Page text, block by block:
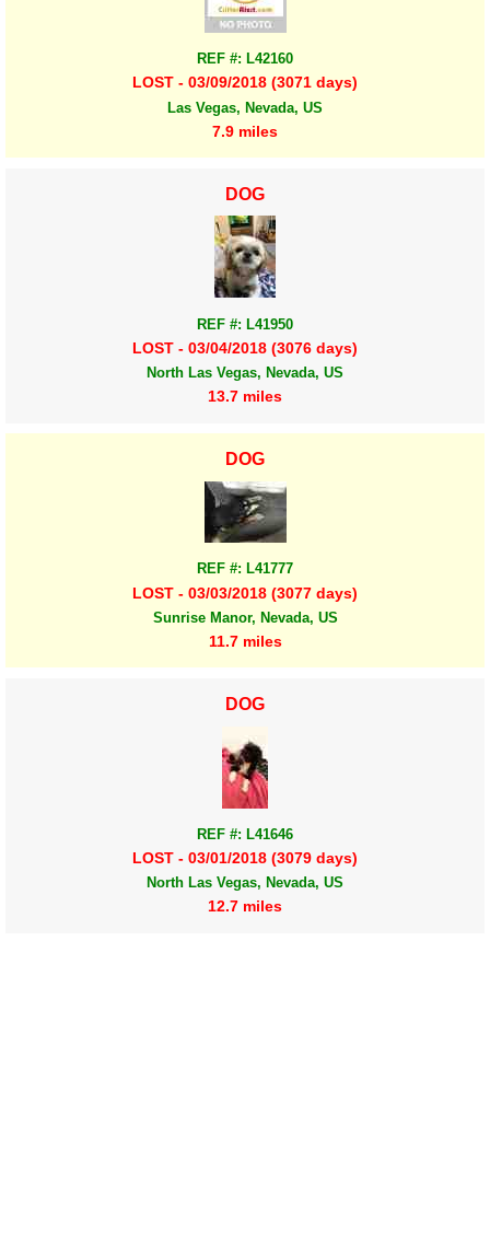
REF #: L42160
LOST - 03/09/2018 (3071 days)
Las Vegas, Nevada, US
7.9 miles
DOG
REF #: L41950
LOST - 03/04/2018 (3076 days)
North Las Vegas, Nevada, US
13.7 miles
DOG
REF #: L41777
LOST - 03/03/2018 (3077 days)
Sunrise Manor, Nevada, US
11.7 miles
DOG
REF #: L41646
LOST - 03/01/2018 (3079 days)
North Las Vegas, Nevada, US
12.7 miles